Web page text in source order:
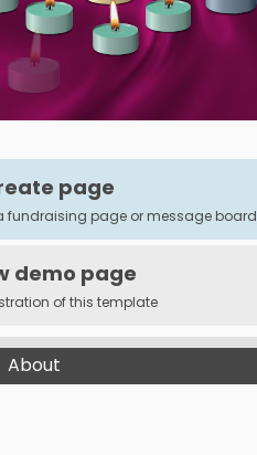
page
fundraising page or message board
demo page
of this template
About